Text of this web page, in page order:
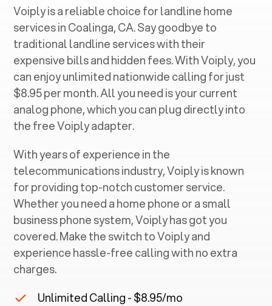
Voiply is a reliable choice for landline home
services in ‍Coalinga, CA. Say goodbye to
traditional landline services with their
expensive bills and hidden fees. With Voiply, you
can enjoy unlimited nationwide calling for just
$8.95 per month. All you need is your current
analog phone, which you can plug directly into
the free Voiply adapter.
With years of experience in the
telecommunications industry, Voiply is known
for providing top-notch customer service.
Whether you need a home phone or a small
business phone system, Voiply has got you
covered. Make the switch to Voiply and
experience hassle-free calling with no extra
charges.
Unlimited Calling - $8.95/mo